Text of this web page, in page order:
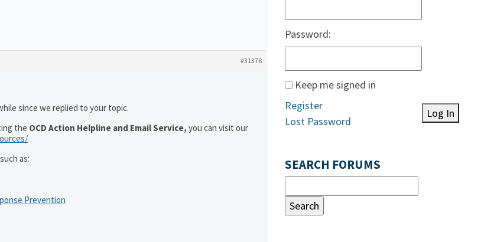
#31378
since we replied to your topic.
the OCD Action Helpline and Email Service, you can visit our
as:
Prevention
Password:
Keep me signed in
Log In
Register
Lost Password
SEARCH FORUMS